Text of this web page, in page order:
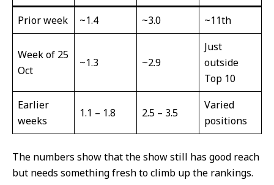
Prior week ~1.4 ~3.0 ~11th
Week of 25
Oct
~1.3 ~2.9
Just
outside
Top 10
Earlier
weeks
1.1 – 1.8 2.5 – 3.5
Varied
positions
The numbers show that the show still has good reach
but needs something fresh to climb up the rankings.